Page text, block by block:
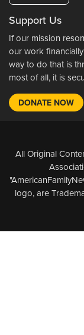
Support Us
If our mission
our work
way to do that is
most of all, it is
DONATE NOW
All Original
logo, are